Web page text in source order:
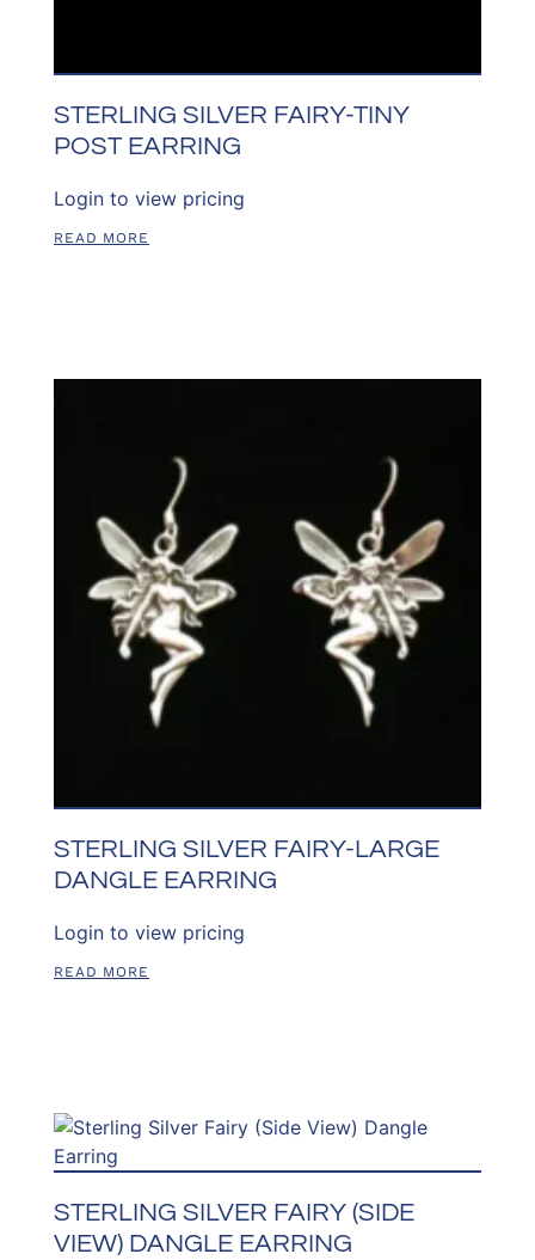
STERLING SILVER FAIRY-TINY
POST EARRING
Login to view pricing
READ MORE
STERLING SILVER FAIRY-LARGE
DANGLE EARRING
Login to view pricing
READ MORE
STERLING SILVER FAIRY (SIDE
VIEW) DANGLE EARRING